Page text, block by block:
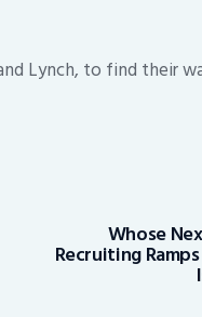
Lynch, to find their
Whose
Recruiting